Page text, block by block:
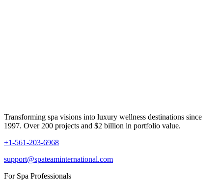
Transforming spa visions into luxury wellness destinations since
1997. Over 200 projects and $2 billion in portfolio value.
+1-561-203-6968
support@spateaminternational.com
For Spa Professionals